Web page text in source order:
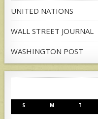
UNITED NATIONS
WALL STREET JOURNAL
WASHINGTON POST
S M T